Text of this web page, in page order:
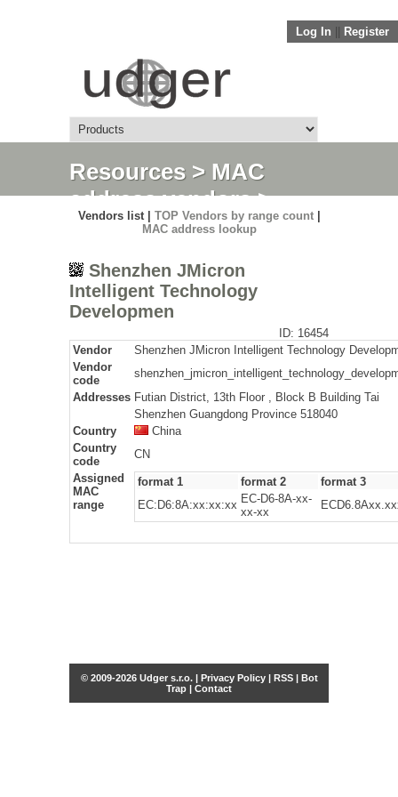
Log In Register
Resources> MAC
address vendors>
Detail
Vendors list | TOP Vendors by range count|
MAC address lookup
Shenzhen JMicron
Intelligent Technology
Developmen
ID: 16454
Vendor
Shenzhen JMicron Intelligent Technology
Vendor
code
Addresses Futian District, 13th Floor , Block B Building Tai
Shenzhen Guangdong Province 518040
Country
China
Country
code
CN
Assigned
MAC
range
format 1 format 2
format 3
EC:D6:8A:xx:xx:xx EC-D6-8A-xx-
xx-xx
© 2009-2026 Udger s.r.o. | Privacy Policy| RSS| Bot
Trap | Contact